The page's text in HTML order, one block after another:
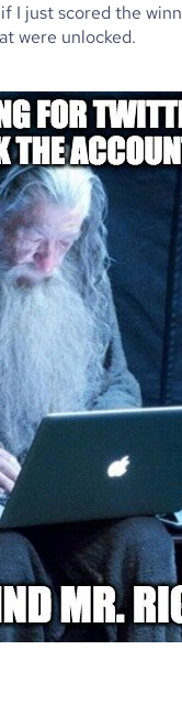
I just scored the
were unlocked.